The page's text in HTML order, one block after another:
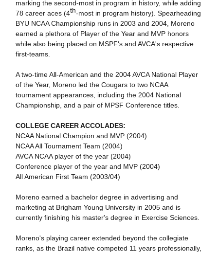
marking the second-most in program in history, while adding
78 career aces (4th-most in program history). Spearheading
BYU NCAA Championship runs in 2003 and 2004, Moreno
earned a plethora of Player of the Year and MVP honors
while also being placed on MSPF's and AVCA's respective
first-teams.
A two-time All-American and the 2004 AVCA National Player
of the Year, Moreno led the Cougars to two NCAA
tournament appearances, including the 2004 National
Championship, and a pair of MPSF Conference titles.
COLLEGE CAREER ACCOLADES:
NCAA National Champion and MVP (2004)
NCAA All Tournament Team (2004)
AVCA NCAA player of the year (2004)
Conference player of the year and MVP (2004)
All American First Team (2003/04)
Moreno earned a bachelor degree in advertising and
marketing at Brigham Young University in 2005 and is
currently finishing his master's degree in Exercise Sciences.
Moreno's playing career extended beyond the collegiate
ranks, as the Brazil native competed 11 years professionally,